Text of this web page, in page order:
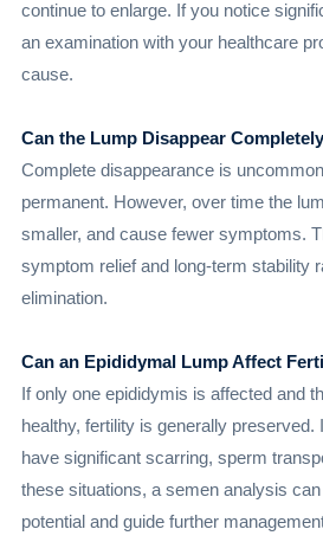
continue to enlarge. If you notice
an examination with your healthcare
cause.
Can the Lump Disappear
Complete disappearance is
permanent. However, over time the
smaller, and cause fewer symptoms.
symptom relief and long-term stability
elimination.
Can an Epididymal Lump Affect
If only one epididymis is affected and
healthy, fertility is generally preserved.
have significant scarring, sperm
these situations, a semen analysis
potential and guide further